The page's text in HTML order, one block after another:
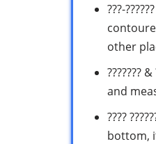
???-
other
???????
and
????
bottom,